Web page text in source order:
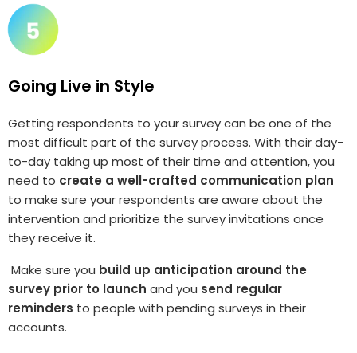
Going Live in Style
Getting respondents to your survey can be one of the
most difficult part of the survey process. With their day-
to-day taking up most of their time and attention, you
need to create a well-crafted communication plan
to make sure your respondents are aware about the
intervention and prioritize the survey invitations once
they receive it.
Make sure you build up anticipation around the
survey prior to launch and you send regular
reminders to people with pending surveys in their
accounts.